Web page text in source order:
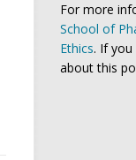
For more
School of
Ethics. If
about this